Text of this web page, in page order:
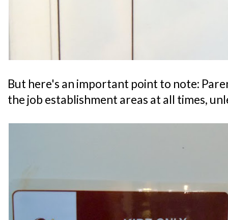
But here's an important point to note:
the job establishment areas at all times,